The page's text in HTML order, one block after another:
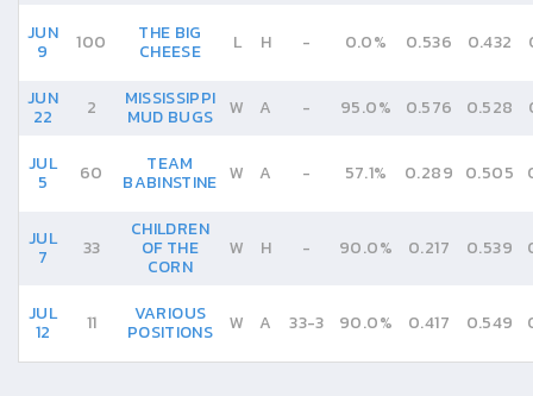
JUN
9 100 THE BIG
CHEESE L H - 0.0% 0.536 0.432
JUN
22 2 MISSISSIPPI
MUD BUGS W A - 95.0% 0.576 0.528
JUL
5 60 TEAM
BABINSTINE W A - 57.1% 0.289 0.505
JUL
7 33
CHILDREN
OF THE
CORN
W H - 90.0% 0.217 0.539
JUL
12 11 VARIOUS
POSITIONS W A 33-3 90.0% 0.417 0.549